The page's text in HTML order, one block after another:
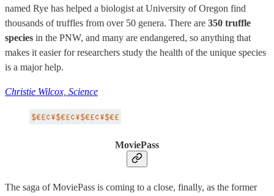
named Rye has helped a biologist at University of Oregon find
thousands of truffles from over 50 genera. There are 350 truffle
species in the PNW, and many are endangered, so anything that
makes it easier for researchers study the health of the unique species
is a major help.
Christie Wilcox, Science
MoviePass
The saga of MoviePass is coming to a close, finally, as the former